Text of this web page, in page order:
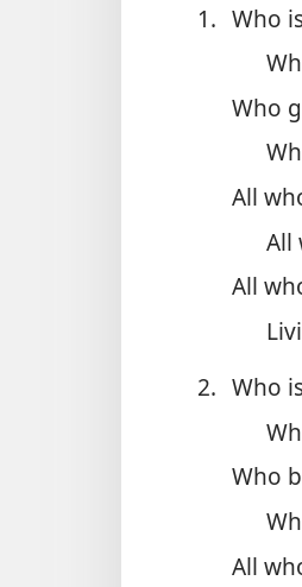
1. Who
Who
All
All
All
2. Who
Who
All